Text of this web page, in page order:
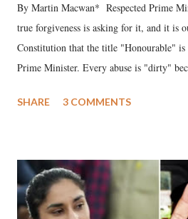
By Martin Macwan* Respected Prime
true forgiveness is asking for it, and it is
Constitution that the title "Honourable"
Prime Minister. Every abuse is "dirty"
much like the disrobing of Draupadi in
India's Parliament to "Surpanakha's
like "Didi O Didi" for a Chief Minister
in a democracy—along with every other
SHARE 3 COMMENTS